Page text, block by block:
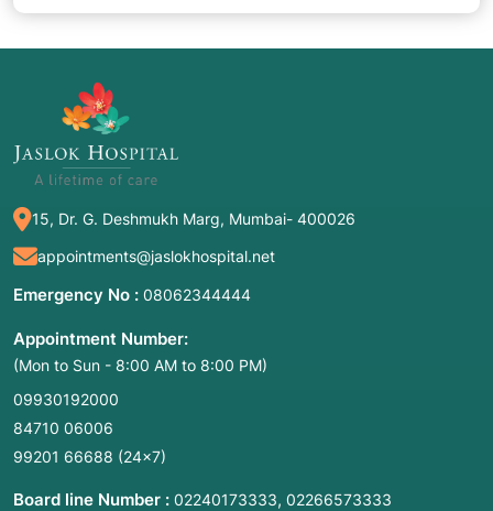
15, Dr. G. Deshmukh Marg, Mumbai- 400026
appointments@jaslokhospital.net
Emergency No : 08062344444
Appointment Number:
(Mon to Sun - 8:00 AM to 8:00 PM)
09930192000
84710 06006
99201 66688 (24×7)
Board line Number : 02240173333, 02266573333